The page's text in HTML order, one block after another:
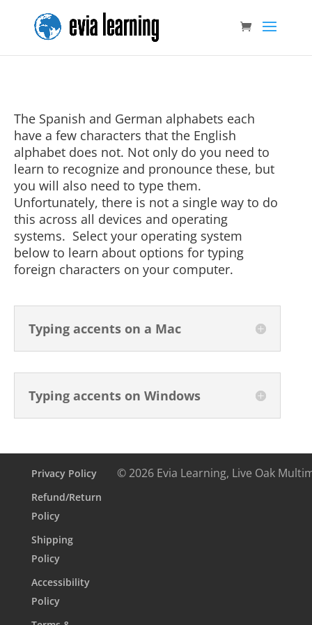
The Spanish and German alphabets each
have a few characters that the English
alphabet does not. Not only do you need to
learn to recognize and pronounce these, but
you will also need to type them.
Unfortunately, there is not a single way to do
this across all devices and operating
systems. Select your operating system
below to learn about options for typing
foreign characters on your computer.
Typing accents on a Mac
Typing accents on Windows
Privacy Policy
Refund/Return
Policy
Shipping
Policy
Accessibility
Policy
© 2026 Evia Learning, Live Oak